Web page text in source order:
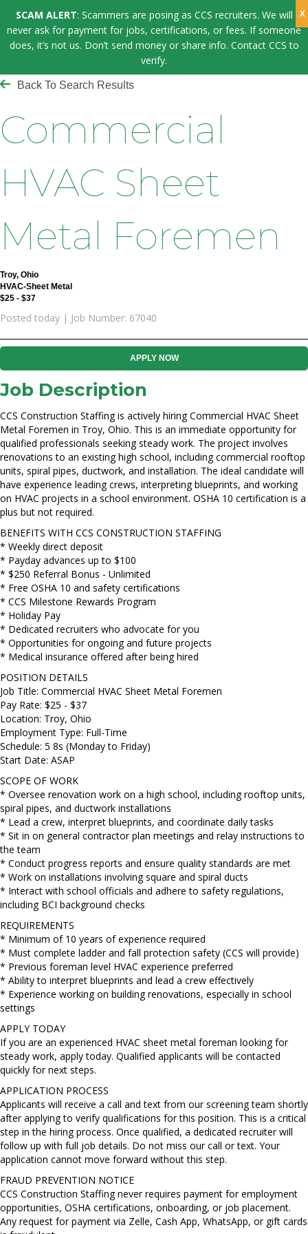
Back To Search Results
Commercial
HVAC Sheet
Metal Foremen
Troy, Ohio
HVAC-Sheet Metal
$25 - $37
Posted today | Job Number: 67040
APPLY NOW
Job Description
CCS Construction Staffing is actively hiring Commercial HVAC Sheet
Metal Foremen in Troy, Ohio. This is an immediate opportunity for
qualified professionals seeking steady work. The project involves
renovations to an existing high school, including commercial rooftop
units, spiral pipes, ductwork, and installation. The ideal candidate will
have experience leading crews, interpreting blueprints, and working
on HVAC projects in a school environment. OSHA 10 certification is a
plus but not required.
BENEFITS WITH CCS CONSTRUCTION STAFFING
* Weekly direct deposit
* Payday advances up to $100
* $250 Referral Bonus - Unlimited
* Free OSHA 10 and safety certifications
* CCS Milestone Rewards Program
* Holiday Pay
* Dedicated recruiters who advocate for you
* Opportunities for ongoing and future projects
* Medical insurance offered after being hired
POSITION DETAILS
Job Title: Commercial HVAC Sheet Metal Foremen
Pay Rate: $25 - $37
Location: Troy, Ohio
Employment Type: Full-Time
Schedule: 5 8s (Monday to Friday)
Start Date: ASAP
SCOPE OF WORK
* Oversee renovation work on a high school, including rooftop units,
spiral pipes, and ductwork installations
* Lead a crew, interpret blueprints, and coordinate daily tasks
* Sit in on general contractor plan meetings and relay instructions to
the team
* Conduct progress reports and ensure quality standards are met
* Work on installations involving square and spiral ducts
* Interact with school officials and adhere to safety regulations,
including BCI background checks
REQUIREMENTS
* Minimum of 10 years of experience required
* Must complete ladder and fall protection safety (CCS will provide)
* Previous foreman level HVAC experience preferred
* Ability to interpret blueprints and lead a crew effectively
* Experience working on building renovations, especially in school
settings
APPLY TODAY
If you are an experienced HVAC sheet metal foreman looking for
steady work, apply today. Qualified applicants will be contacted
quickly for next steps.
APPLICATION PROCESS
Applicants will receive a call and text from our screening team shortly
after applying to verify qualifications for this position. This is a critical
step in the hiring process. Once qualified, a dedicated recruiter will
follow up with full job details. Do not miss our call or text. Your
application cannot move forward without this step.
FRAUD PREVENTION NOTICE
CCS Construction Staffing never requires payment for employment
opportunities, OSHA certifications, onboarding, or job placement.
Any request for payment via Zelle, Cash App, WhatsApp, or gift cards
SCAM ALERT: Scammers are posing as CCS recruiters. We will
never ask for payment for jobs, certifications, or fees. If someone
does, it’s not us. Don’t send money or share info. Contact CCS to
verify.